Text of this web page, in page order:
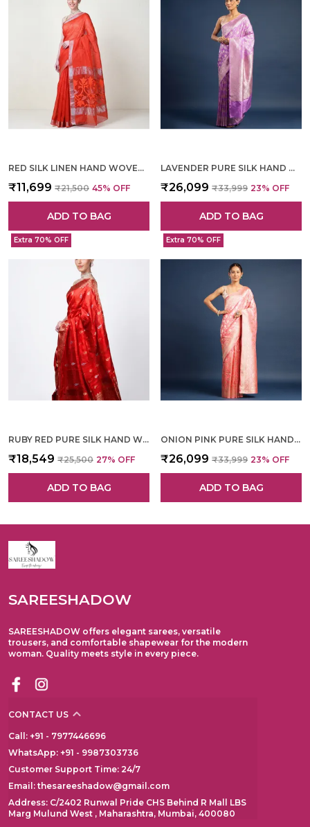
RED SILK LINEN HAND WOVEN SAREE FOR WOMEN
₹11,699 ₹21,500 45% OFF
ADD TO BAG
LAVENDER PURE SILK HAND WOVEN SAREE FOR WOMEN
₹26,099 ₹33,999 23% OFF
ADD TO BAG
Extra 70% OFF
RUBY RED PURE SILK HAND WOVEN SAREE FOR WOMEN
₹18,549 ₹25,500 27% OFF
ADD TO BAG
Extra 70% OFF
ONION PINK PURE SILK HAND WOVEN SAREE FOR WOMEN
₹26,099 ₹33,999 23% OFF
ADD TO BAG
SAREESHADOW
SAREESHADOW offers elegant sarees, versatile
trousers, and comfortable shapewear for the modern
woman. Quality meets style in every piece.
CONTACT US
Call: +91 - 7977446696
WhatsApp: +91 - 9987303736
Customer Support Time: 24/7
Email: thesareeshadow@gmail.com
Address: C/2402 Runwal Pride CHS Behind R Mall LBS
Marg Mulund West , Maharashtra, Mumbai, 400080